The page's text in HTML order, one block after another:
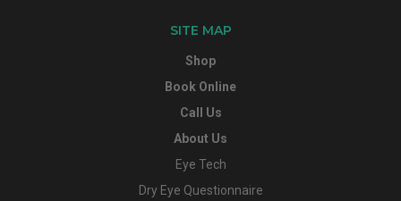
SITE MAP
Shop
Book Online
Call Us
About Us
Eye Tech
Dry Eye Questionnaire